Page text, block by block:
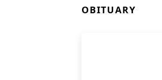
OBITUARY